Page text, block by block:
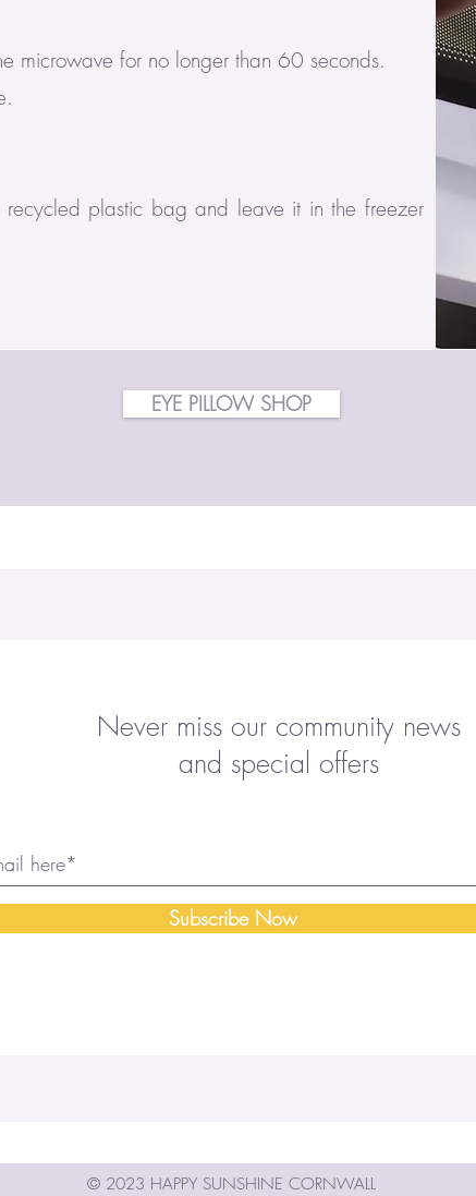
microwave for no longer than 60 seconds.
plastic bag and leave it in the freezer
EYE PILLOW SHOP
Never miss our community news
and special offers
Subscribe Now
© 2023 HAPPY SUNSHINE CORNWALL